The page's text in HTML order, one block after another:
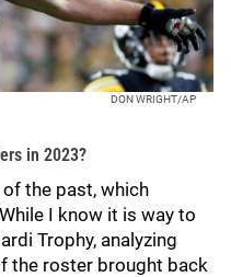
DON WRIGHT/AP
in 2023?
the past, which
I know it is way to
Trophy, analyzing
the roster brought back